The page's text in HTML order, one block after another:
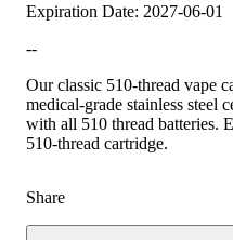
Expiration Date: 2027-06-01
--
Our classic 510-thread vape
medical-grade stainless steel
with all 510 thread batteries.
510-thread cartridge.
Share